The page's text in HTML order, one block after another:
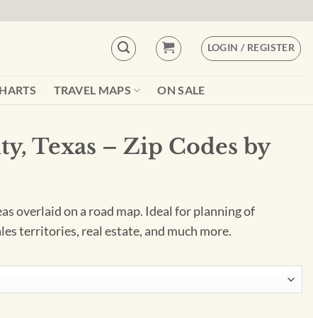
LOGIN / REGISTER
TRAVEL MAPS ON SALE
Texas – Zip Codes by
overlaid on a road map. Ideal for planning of
territories, real estate, and much more.